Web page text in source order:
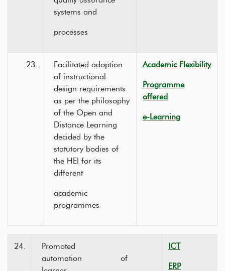
systems and
processes
23.
Facilitated adoption
of instructional
design requirements
as per the philosophy
of the Open and
Distance Learning
decided by the
statutory bodies of
the HEI for its
different
academic
programmes
Academic Flexibility
Programme
offered
e-Learning
24.
Promoted
automation of
ICT
ERP